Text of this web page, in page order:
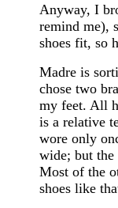
Anyway, I
remind me),
shoes fit, so
Madre is
chose two
my feet. All
is a relative
wore only
wide; but the
Most of the
shoes like